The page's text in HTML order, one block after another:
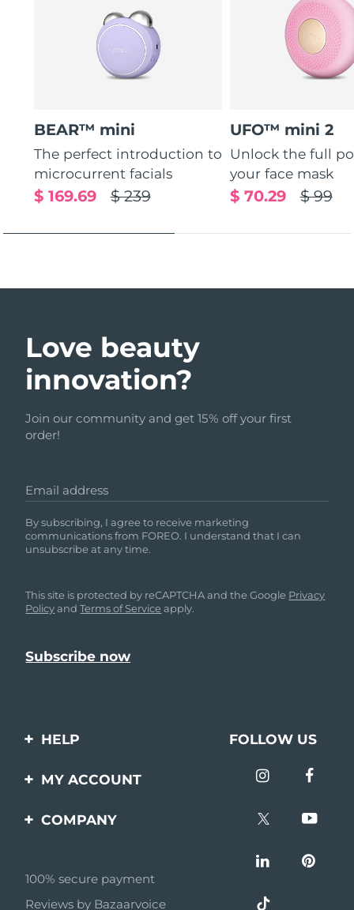
BEAR™ mini
The perfect introduction to
microcurrent facials
$ 239
$ 169.69
UFO™ mini 2
Unlock the full
your face mask
$ 99
$ 70.29
Love beauty
innovation?
Join our community and get 15% off your first
order!
Email address
By subscribing, I agree to receive marketing
communications from FOREO. I understand that I can
unsubscribe at any time.
This site is protected by reCAPTCHA and the Google Privacy
PolicyandTerms of Service apply.
HELP
Contact us
questions
FOLLOW US
MY ACCOUNT
Product registration
COMPANY
Affiliate program
100% secure payment
Reviews by Bazaarvoice